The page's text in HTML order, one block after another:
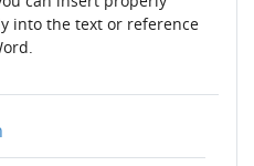
into the text or reference